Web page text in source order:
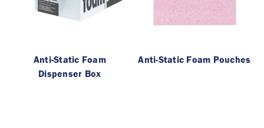
Anti-Static Foam
Dispenser Box
Anti-Static Foam Pouches